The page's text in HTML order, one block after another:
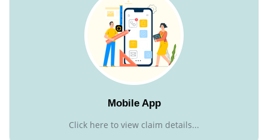
Mobile App
Click here to view claim details...